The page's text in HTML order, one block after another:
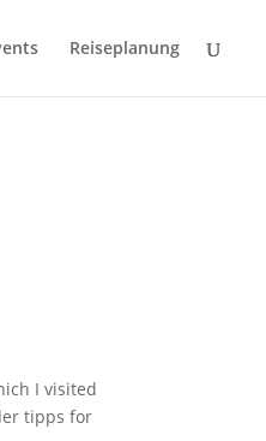
Reiseplanung
I visited
tipps for